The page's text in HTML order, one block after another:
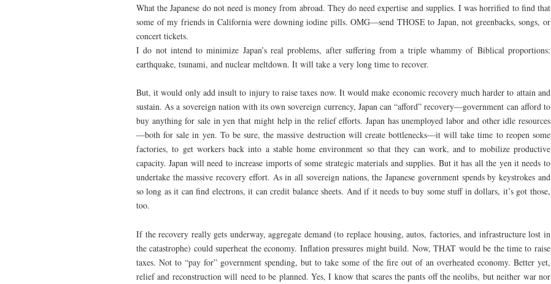
What the Japanese do not need is money from abroad. They do need expertise and supplies. I was horrified to find that
some of my friends in California were downing iodine pills. OMG—send THOSE to Japan, not greenbacks, songs, or
concert tickets.
I do not intend to minimize Japan’s real problems, after suffering from a triple whammy of Biblical proportions:
earthquake, tsunami, and nuclear meltdown. It will take a very long time to recover.
But, it would only add insult to injury to raise taxes now. It would make economic recovery much harder to attain and
sustain. As a sovereign nation with its own sovereign currency, Japan can “afford” recovery—government can afford to
buy anything for sale in yen that might help in the relief efforts. Japan has unemployed labor and other idle resources
—both for sale in yen. To be sure, the massive destruction will create bottlenecks—it will take time to reopen some
factories, to get workers back into a stable home environment so that they can work, and to mobilize productive
capacity. Japan will need to increase imports of some strategic materials and supplies. But it has all the yen it needs to
undertake the massive recovery effort. As in all sovereign nations, the Japanese government spends by keystrokes and
so long as it can find electrons, it can credit balance sheets. And if it needs to buy some stuff in dollars, it’s got those,
too.
If the recovery really gets underway, aggregate demand (to replace housing, autos, factories, and infrastructure lost in
the catastrophe) could superheat the economy. Inflation pressures might build. Now, THAT would be the time to raise
taxes. Not to “pay for” government spending, but to take some of the fire out of an overheated economy. Better yet,
relief and reconstruction will need to be planned. Yes, I know that scares the pants off the neolibs, but neither war nor